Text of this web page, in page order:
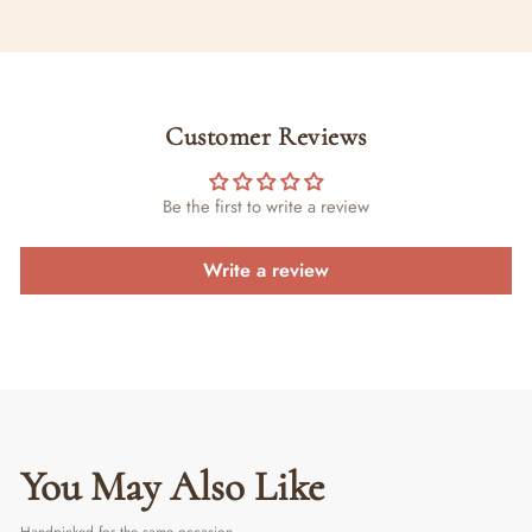
Customer Reviews
Be the first to write a review
Write a review
You May Also Like